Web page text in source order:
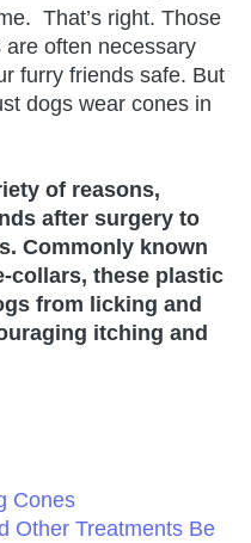
That’s right. Those
often necessary
furry friends safe. But
dogs wear cones in
of reasons,
after surgery to
Commonly known
collars, these plastic
from licking and
itching and
Cones
Other Treatments Be